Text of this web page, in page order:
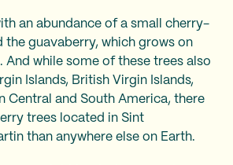
an abundance of a small cherry-
the guavaberry, which grows on
And while some of these trees also
Islands, British Virgin Islands,
Central and South America, there
trees located in Sint
than anywhere else on Earth.